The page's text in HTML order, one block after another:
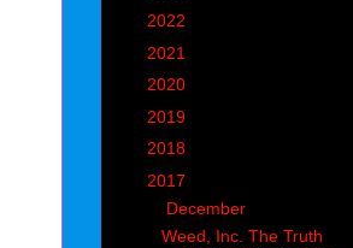
2022
2021
2020
2019
2018
2017
December
Weed, Inc. The Truth